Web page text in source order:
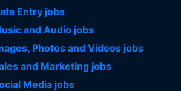
Entry jobs
and Audio jobs
Photos and Videos jobs
and Marketing jobs
Media jobs